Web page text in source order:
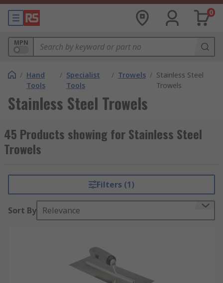
0
MPN
/ Hand
Tools
/ Specialist
Tools
/ Trowels / Stainless Steel
Trowels
Stainless Steel Trowels
45 Products showing for Stainless Steel
Trowels
Filters (1)
Sort By Relevance